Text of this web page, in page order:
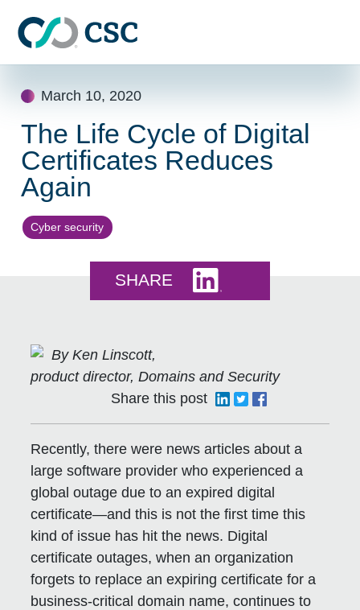
March 10, 2020
The Life Cycle of Digital
Certificates Reduces
Again
Cyber security
SHARE
By Ken Linscott,
product director, Domains and Security
Share this post
Recently, there were news articles about a
large software provider who experienced a
global outage due to an expired digital
certificate—and this is not the first time this
kind of issue has hit the news. Digital
certificate outages, when an organization
forgets to replace an expiring certificate for a
business-critical domain name, continues to